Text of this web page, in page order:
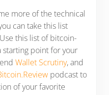
more of the technical
can take this list
this list of bitcoin-
starting point for your
Wallet Scrutiny, and
podcast to
of your favorite